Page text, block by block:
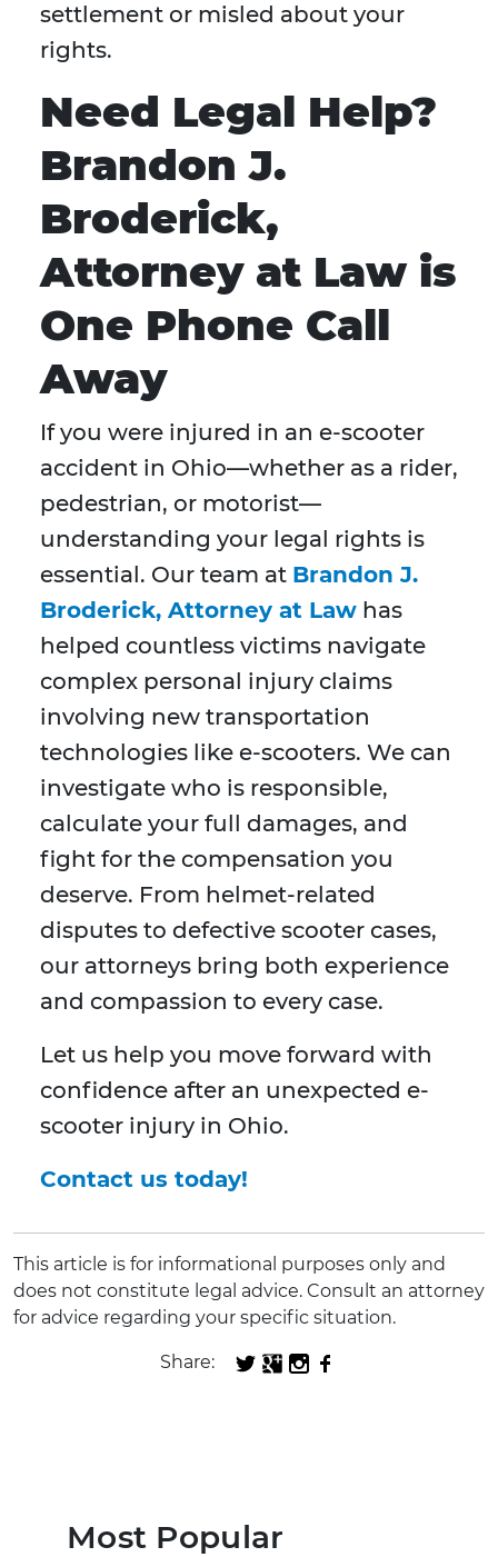
settlement or misled about your
rights.
Need Legal Help?
Brandon J.
Broderick,
Attorney at Law is
One Phone Call
Away
If you were injured in an e-scooter
accident in Ohio—whether as a rider,
pedestrian, or motorist—
understanding your legal rights is
essential. Our team at Brandon J.
Broderick, Attorney at Law has
helped countless victims navigate
complex personal injury claims
involving new transportation
technologies like e-scooters. We can
investigate who is responsible,
calculate your full damages, and
fight for the compensation you
deserve. From helmet-related
disputes to defective scooter cases,
our attorneys bring both experience
and compassion to every case.
Let us help you move forward with
confidence after an unexpected e-
scooter injury in Ohio.
Contact us today!
This article is for informational purposes only and
does not constitute legal advice. Consult an attorney
for advice regarding your specific situation.
Share:
Most Popular